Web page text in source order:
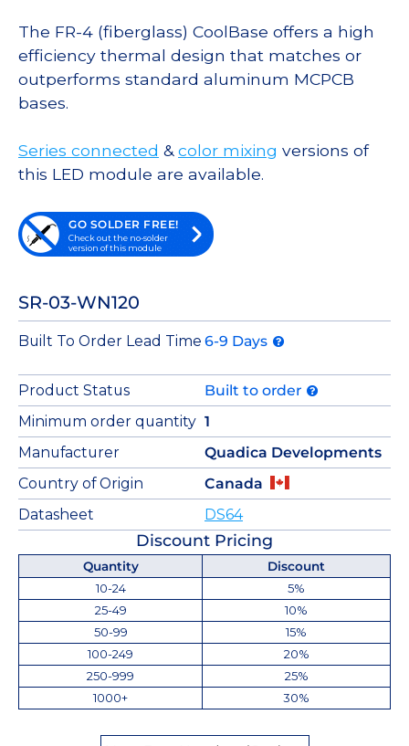
The FR-4 (fiberglass) CoolBase offers a high
efficiency thermal design that matches or
outperforms standard aluminum MCPCB
bases.
Series connected &color mixing versions of
this LED module are available.
GO SOLDER FREE!
Check out the no-solder
version of this module
SR-03-WN120
Built To Order Lead Time 6-9 Days
Product Status
Built to order
Minimum order quantity 1
Manufacturer
Quadica Developments
Country of Origin
Canada
Datasheet
DS64
Discount Pricing
Quantity
Discount
10-24
5%
25-49
10%
50-99
15%
100-249
20%
250-999
25%
1000+
30%